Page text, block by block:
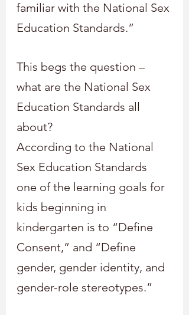
familiar with the National Sex
Education Standards.”
This begs the question –
what are the National Sex
Education Standards all
about?
According to the National
Sex Education Standards
one of the learning goals for
kids beginning in
kindergarten is to “Define
Consent,” and “Define
gender, gender identity, and
gender-role stereotypes.”